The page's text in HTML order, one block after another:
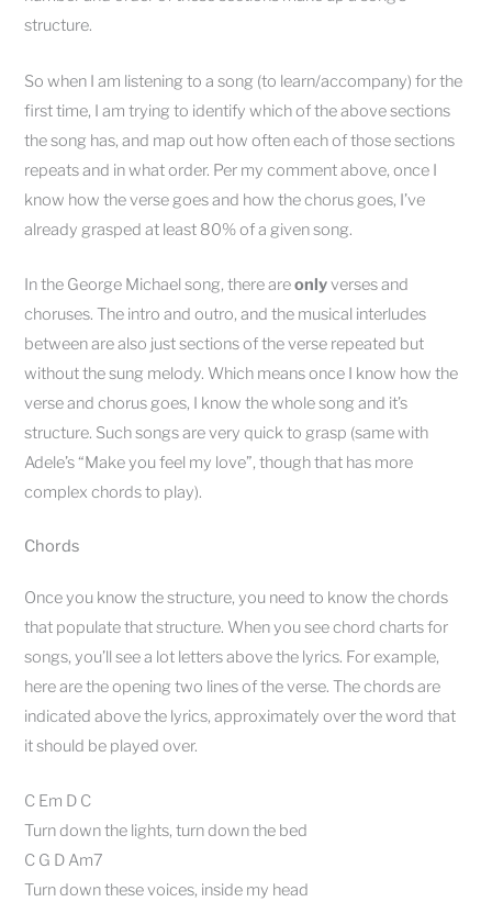
structure.
So when I am listening to a song (to learn/accompany) for the
first time, I am trying to identify which of the above sections
the song has, and map out how often each of those sections
repeats and in what order. Per my comment above, once I
know how the verse goes and how the chorus goes, I’ve
already grasped at least 80% of a given song.
In the George Michael song, there areonlyverses and
choruses. The intro and outro, and the musical interludes
between are also just sections of the verse repeated but
without the sung melody. Which means once I know how the
verse and chorus goes, I know the whole song and it’s
structure. Such songs are very quick to grasp (same with
Adele’s “Make you feel my love”, though that has more
complex chords to play).
Chords
Once you know the structure, you need to know the chords
that populate that structure. When you see chord charts for
songs, you’ll see a lot letters above the lyrics. For example,
here are the opening two lines of the verse. The chords are
indicated above the lyrics, approximately over the word that
it should be played over.
C Em D C
Turn down the lights, turn down the bed
C G D Am7
Turn down these voices, inside my head